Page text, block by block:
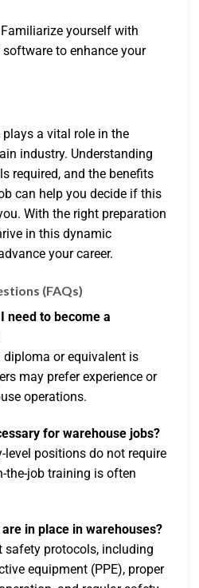
yourself with
to enhance your
a vital role in the
industry. Understanding
required, and the benefits
can help you decide if this
With the right preparation
in this dynamic
your career.
(FAQs)
need to become a
or equivalent is
may prefer experience or
operations.
for warehouse jobs?
level positions do not require
the-job training is often
in place in warehouses?
safety protocols, including
equipment (PPE), proper